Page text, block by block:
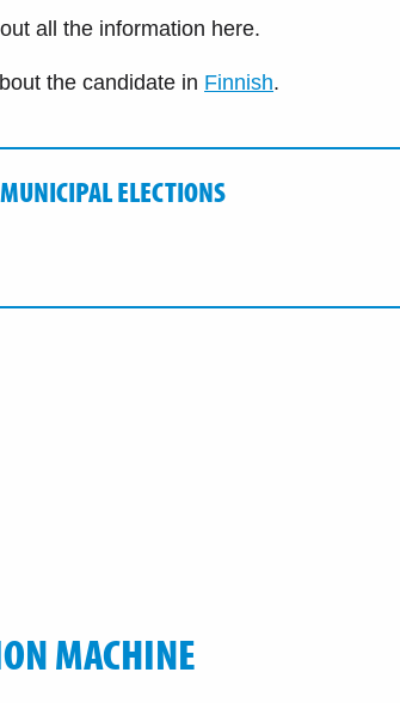
all the information here.
the candidate in Finnish.
ELECTIONS
MACHINE